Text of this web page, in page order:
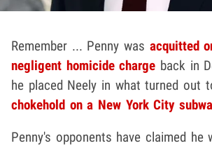
Remember ... Penny was acquitted
negligent homicide charge back in
he placed Neely in what turned out
chokehold on a New York City
Penny's opponents have claimed